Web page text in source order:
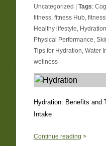
Uncategorized
|Tags:
fitness,fitness Hub,
Healthy lifestyle, Hydration
Physical Performance,
Tips for Hydration,Water
wellness
Hydration: Benefits and
Intake
Continue reading >